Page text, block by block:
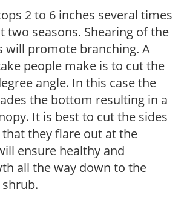
2 to 6 inches several times
two seasons. Shearing of the
will promote branching. A
people make is to cut the
angle. In this case the
the bottom resulting in a
It is best to cut the sides
that they flare out at the
ensure healthy and
all the way down to the